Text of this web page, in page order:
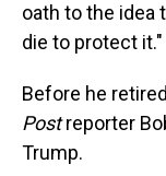
oath to the idea
die to protect it."
Before he
Postreporter
Trump.